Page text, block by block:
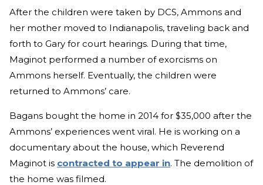
After the children were taken by DCS, Ammons and
her mother moved to Indianapolis, traveling back and
forth to Gary for court hearings. During that time,
Maginot performed a number of exorcisms on
Ammons herself. Eventually, the children were
returned to Ammons’ care.
Bagans bought the home in 2014 for $35,000 after the
Ammons’ experiences went viral. He is working on a
documentary about the house, which Reverend
Maginot is contracted to appear in. The demolition of
the home was filmed.